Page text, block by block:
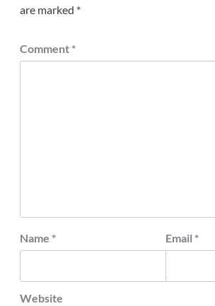
are marked *
Comment *
Name * Email *
Website